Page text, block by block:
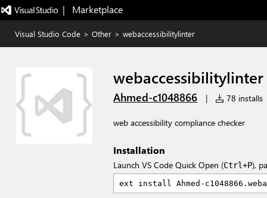
|   Marketplace
Visual Studio Code > Other > webaccessibilitylinter
webaccessibilitylinter
Ahmed-c1048866 | 78 installs
web accessibility compliance checker
Installation
Launch VS Code Quick Open (Ctrl+P),